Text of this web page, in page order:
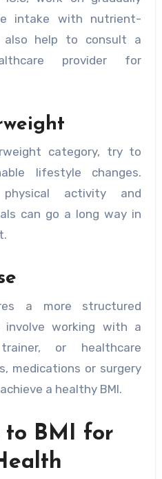
intake with nutrient-
help to consult a
provider for
category, try to
lifestyle changes.
physical activity and
can go a long way in
a more structured
involve working with a
or healthcare
medications or surgery
a healthy BMI.
to BMI for